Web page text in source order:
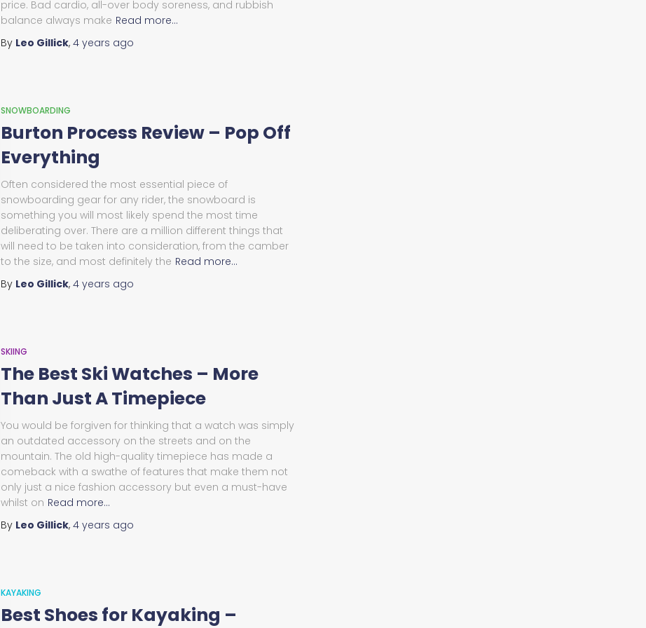
price. Bad cardio, all-over body soreness, and rubbish
balance always make Read more…
By Leo Gillick, 4 years ago
SNOWBOARDING
Burton Process Review – Pop Off
Everything
Often considered the most essential piece of
snowboarding gear for any rider, the snowboard is
something you will most likely spend the most time
deliberating over. There are a million different things that
will need to be taken into consideration, from the camber
to the size, and most definitely the Read more…
By Leo Gillick, 4 years ago
SKIING
The Best Ski Watches – More
Than Just A Timepiece
You would be forgiven for thinking that a watch was simply
an outdated accessory on the streets and on the
mountain. The old high-quality timepiece has made a
comeback with a swathe of features that make them not
only just a nice fashion accessory but even a must-have
whilst on Read more…
By Leo Gillick, 4 years ago
KAYAKING
Best Shoes for Kayaking –